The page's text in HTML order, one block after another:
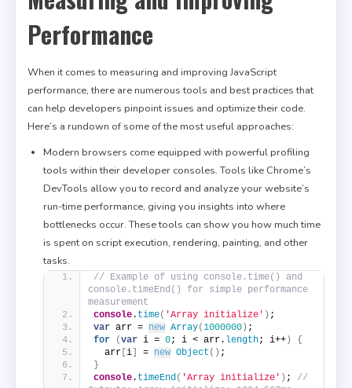
Performance
When it comes to measuring and improving JavaScript
performance, there are numerous tools and best practices that
can help developers pinpoint issues and optimize their code.
Here’s a rundown of some of the most useful approaches:
Modern browsers come equipped with powerful profiling
tools within their developer consoles. Tools like Chrome’s
DevTools allow you to record and analyze your website’s
run-time performance, giving you insights into where
bottlenecks occur. These tools can show you how much time
is spent on script execution, rendering, painting, and other
tasks.
// Example of using console.time() and
console.timeEnd() for simple performance
measurement
console. time( 'Array initialize' ) ;
var arr = new Array(1000000) ;
for
(var i = 0; i < arr. length; i++)
{
  arr
[i] = new Object ( ) ;
}
console. timeEnd ( 'Array initialize' ) ; //